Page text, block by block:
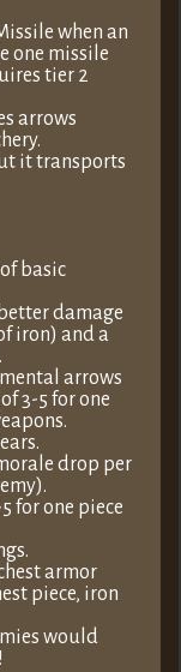
when an
one missile
tier 2
arrows
it transports
basic
damage
iron) and a
arrows
3-5 for one
drop per
for one piece
armor
piece, iron
would